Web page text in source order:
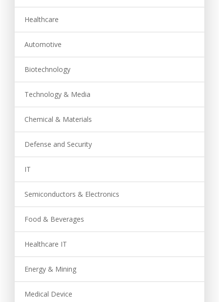
Healthcare
Automotive
Biotechnology
Technology & Media
Chemical & Materials
Defense and Security
IT
Semiconductors & Electronics
Food & Beverages
Healthcare IT
Energy & Mining
Medical Device